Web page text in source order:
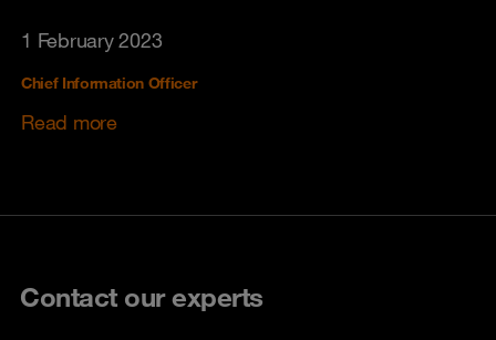
1 February 2023
Chief Information Officer
Read more
Contact our experts